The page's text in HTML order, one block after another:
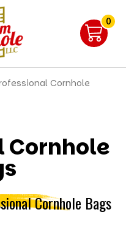
0
Cornhole
Cornhole
Cornhole Bags